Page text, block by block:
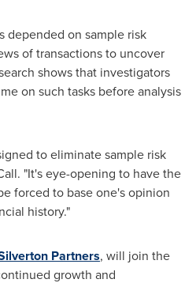
depended on sample risk
of transactions to uncover
shows that investigators
on such tasks before analysis
to eliminate sample risk
"It's eye-opening to have the
forced to base one's opinion
history."
Partners, will join the
growth and